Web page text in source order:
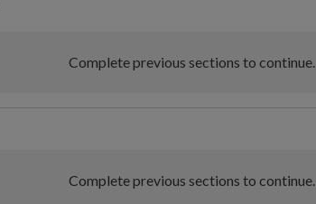
Complete previous sections to continue.
Complete previous sections to continue.